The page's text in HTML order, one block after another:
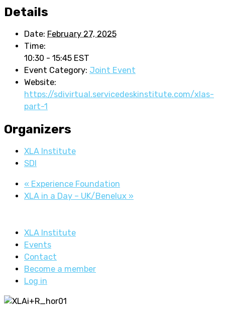
Details
Date: February 27, 2025
Time:
10:30 - 15:45 EST
Event Category: Joint Event
Website:
https://sdivirtual.servicedeskinstitute.com/xlas-
part-1
Organizers
XLA Institute
SDI
« Experience Foundation
XLA in a Day – UK/Benelux »
XLA Institute
Events
Contact
Become a member
Log in